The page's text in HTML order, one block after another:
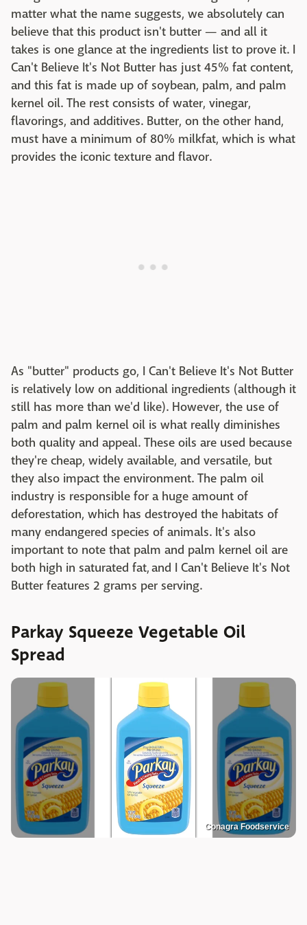
matter what the name suggests, we absolutely can
believe that this product isn't butter — and all it
takes is one glance at the ingredients list to prove it. I
Can't Believe It's Not Butter has just 45% fat content,
and this fat is made up of soybean, palm, and palm
kernel oil. The rest consists of water, vinegar,
flavorings, and additives. Butter, on the other hand,
must have a minimum of 80% milkfat, which is what
provides the iconic texture and flavor.
As "butter" products go, I Can't Believe It's Not Butter
is relatively low on additional ingredients (although it
still has more than we'd like). However, the use of
palm and palm kernel oil is what really diminishes
both quality and appeal. These oils are used because
they're cheap, widely available, and versatile, but
they also impact the environment. The palm oil
industry is responsible for a huge amount of
deforestation, which has destroyed the habitats of
many endangered species of animals. It's also
important to note that palm and palm kernel oil are
both high in saturated fat, and I Can't Believe It's Not
Butter features 2 grams per serving.
Parkay Squeeze Vegetable Oil
Spread
Conagra Foodservice